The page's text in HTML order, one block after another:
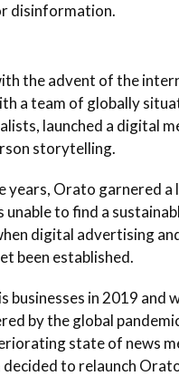
disinformation.
the advent of the
a team of globally
launched a digital
storytelling.
years, Orato garnered a
to find a
digital advertising
been established.
businesses in 2019 and
by the global
state of news
to relaunch